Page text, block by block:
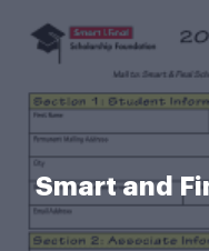
Smart and